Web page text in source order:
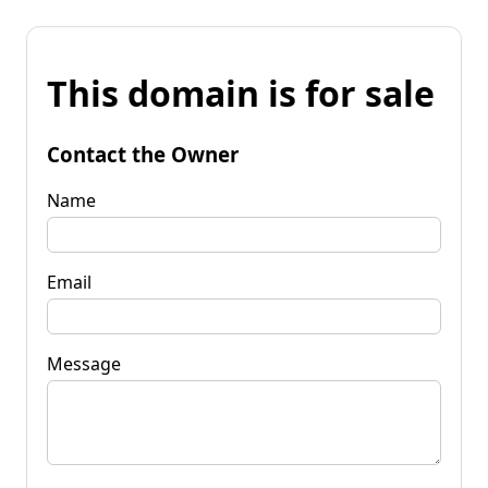
This domain is for sale
Contact the Owner
Name
Email
Message